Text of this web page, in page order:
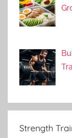
Strength